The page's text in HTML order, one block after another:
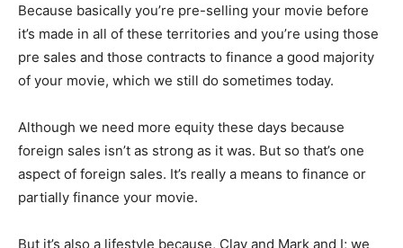
Because basically you’re pre-selling your movie before
it’s made in all of these territories and you’re using those
pre sales and those contracts to finance a good majority
of your movie, which we still do sometimes today.
Although we need more equity these days because
foreign sales isn’t as strong as it was. But so that’s one
aspect of foreign sales. It’s really a means to finance or
partially finance your movie.
But it’s also a lifestyle because, Clay and Mark and I; we